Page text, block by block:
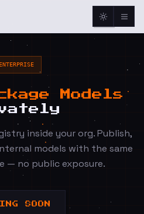
ENTERPRISE
Models
inside your org. Publish,
models with the same
— no public exposure.
SOON